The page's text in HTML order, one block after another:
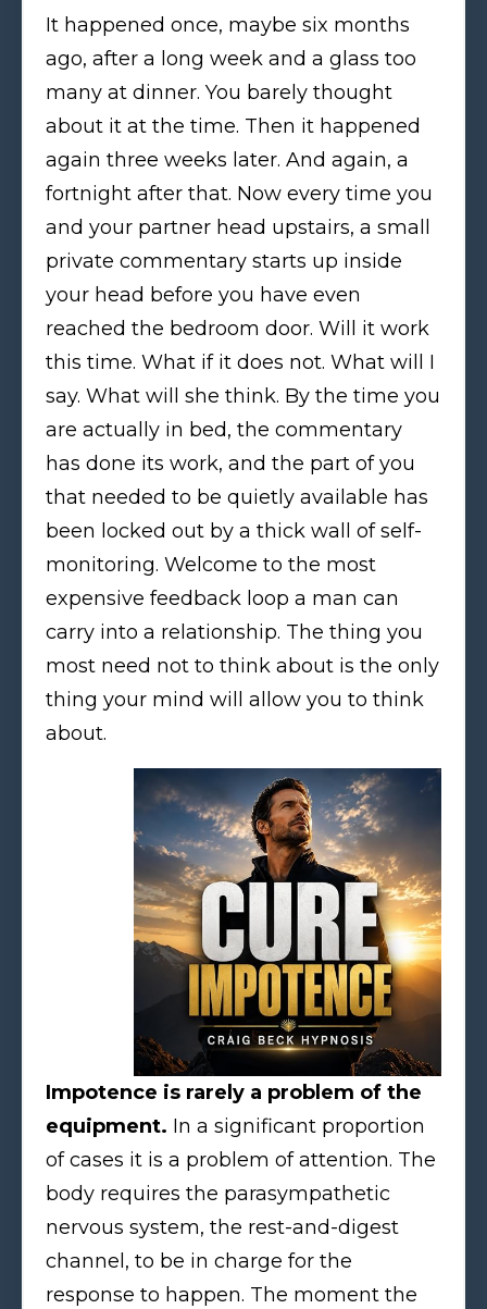
It happened once, maybe six months
ago, after a long week and a glass too
many at dinner. You barely thought
about it at the time. Then it happened
again three weeks later. And again, a
fortnight after that. Now every time you
and your partner head upstairs, a small
private commentary starts up inside
your head before you have even
reached the bedroom door. Will it work
this time. What if it does not. What will I
say. What will she think. By the time you
are actually in bed, the commentary
has done its work, and the part of you
that needed to be quietly available has
been locked out by a thick wall of self-
monitoring. Welcome to the most
expensive feedback loop a man can
carry into a relationship. The thing you
most need not to think about is the only
thing your mind will allow you to think
about.
Impotence is rarely a problem of the
equipment. In a significant proportion
of cases it is a problem of attention. The
body requires the parasympathetic
nervous system, the rest-and-digest
channel, to be in charge for the
response to happen. The moment the